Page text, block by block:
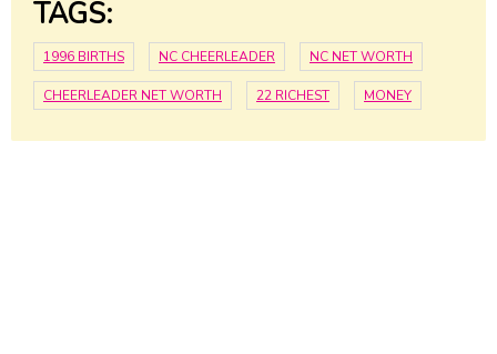
TAGS:
1996 BIRTHS NC CHEERLEADER NC NET WORTH
CHEERLEADER NET WORTH 22 RICHEST MONEY